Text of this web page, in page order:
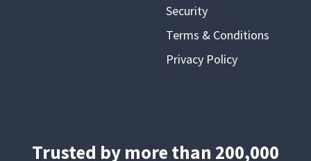
Security
Terms & Conditions
Privacy Policy
Trusted by more than 200,000